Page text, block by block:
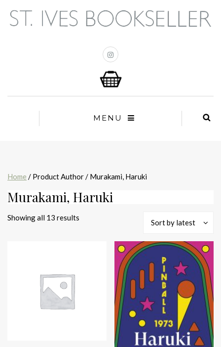
MENU
Home / Product Author / Murakami, Haruki
Murakami, Haruki
Showing all 13 results
Sort by latest